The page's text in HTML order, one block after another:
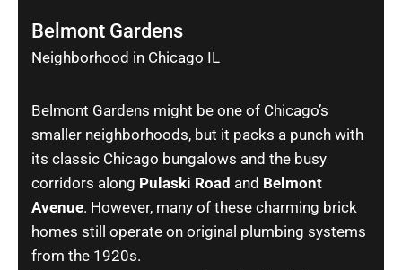
Belmont Gardens
Neighborhood in Chicago IL
Belmont Gardens might be one of Chicago’s
smaller neighborhoods, but it packs a punch with
its classic Chicago bungalows and the busy
corridors along Pulaski Road and Belmont
Avenue. However, many of these charming brick
homes still operate on original plumbing systems
from the 1920s.